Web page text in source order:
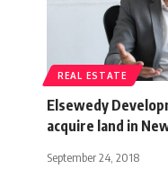
REAL ESTATE
Elsewedy
acquire land in
September 24, 2018